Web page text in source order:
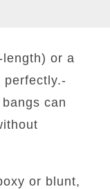
or a
perfectly.-
can
or blunt,